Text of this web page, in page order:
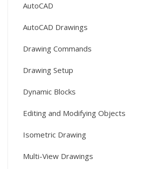
AutoCAD
AutoCAD Drawings
Drawing Commands
Drawing Setup
Dynamic Blocks
Editing and Modifying Objects
Isometric Drawing
Multi-View Drawings